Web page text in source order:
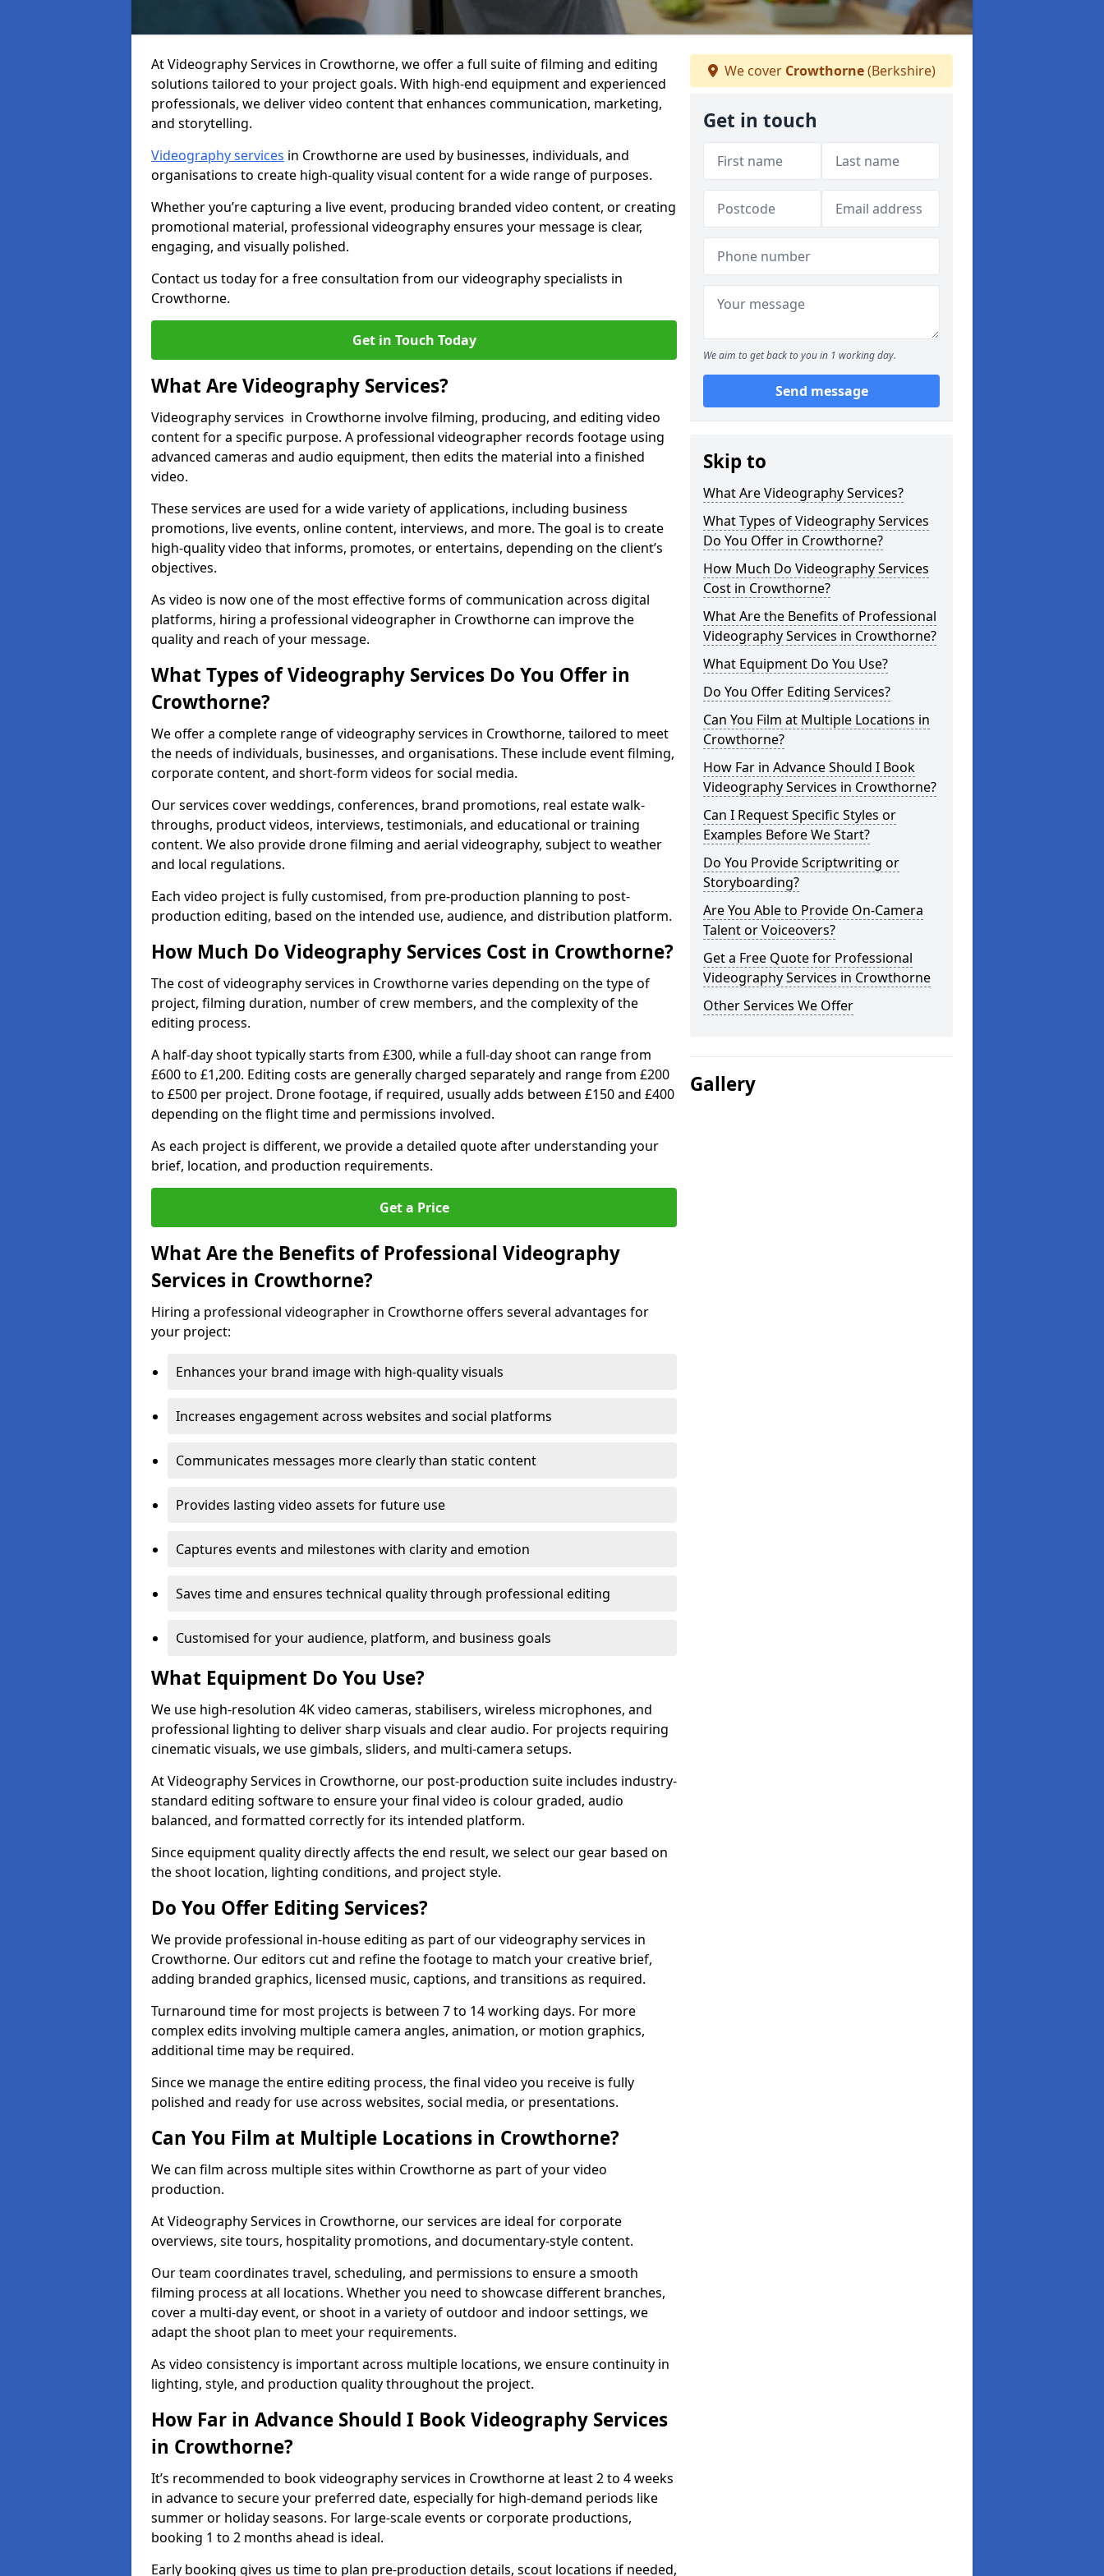
At Videography Services in Crowthorne, we offer a full suite of filming and editing
solutions tailored to your project goals. With high-end equipment and experienced
professionals, we deliver video content that enhances communication, marketing,
and storytelling.
Videography services in Crowthorne are used by businesses, individuals, and
organisations to create high-quality visual content for a wide range of purposes.
Whether you’re capturing a live event, producing branded video content, or creating
promotional material, professional videography ensures your message is clear,
engaging, and visually polished.
Contact us today for a free consultation from our videography specialists in
Crowthorne.
Get in Touch Today
What Are Videography Services?
Videography services in Crowthorne involve filming, producing, and editing video
content for a specific purpose. A professional videographer records footage using
advanced cameras and audio equipment, then edits the material into a finished
video.
These services are used for a wide variety of applications, including business
promotions, live events, online content, interviews, and more. The goal is to create
high-quality video that informs, promotes, or entertains, depending on the client’s
objectives.
As video is now one of the most effective forms of communication across digital
platforms, hiring a professional videographer in Crowthorne can improve the
quality and reach of your message.
What Types of Videography Services Do You Offer in
Crowthorne?
We offer a complete range of videography services in Crowthorne, tailored to meet
the needs of individuals, businesses, and organisations. These include event filming,
corporate content, and short-form videos for social media.
Our services cover weddings, conferences, brand promotions, real estate walk-
throughs, product videos, interviews, testimonials, and educational or training
content. We also provide drone filming and aerial videography, subject to weather
and local regulations.
Each video project is fully customised, from pre-production planning to post-
production editing, based on the intended use, audience, and distribution platform.
How Much Do Videography Services Cost in Crowthorne?
The cost of videography services in Crowthorne varies depending on the type of
project, filming duration, number of crew members, and the complexity of the
editing process.
A half-day shoot typically starts from £300, while a full-day shoot can range from
£600 to £1,200. Editing costs are generally charged separately and range from £200
to £500 per project. Drone footage, if required, usually adds between £150 and £400
depending on the flight time and permissions involved.
As each project is different, we provide a detailed quote after understanding your
brief, location, and production requirements.
Get a Price
What Are the Benefits of Professional Videography
Services in Crowthorne?
Hiring a professional videographer in Crowthorne offers several advantages for
your project:
Enhances your brand image with high-quality visuals
Increases engagement across websites and social platforms
Communicates messages more clearly than static content
Provides lasting video assets for future use
Captures events and milestones with clarity and emotion
Saves time and ensures technical quality through professional editing
Customised for your audience, platform, and business goals
What Equipment Do You Use?
We use high-resolution 4K video cameras, stabilisers, wireless microphones, and
professional lighting to deliver sharp visuals and clear audio. For projects requiring
cinematic visuals, we use gimbals, sliders, and multi-camera setups.
At Videography Services in Crowthorne, our post-production suite includes industry-
standard editing software to ensure your final video is colour graded, audio
balanced, and formatted correctly for its intended platform.
Since equipment quality directly affects the end result, we select our gear based on
the shoot location, lighting conditions, and project style.
Do You Offer Editing Services?
We provide professional in-house editing as part of our videography services in
Crowthorne. Our editors cut and refine the footage to match your creative brief,
adding branded graphics, licensed music, captions, and transitions as required.
Turnaround time for most projects is between 7 to 14 working days. For more
complex edits involving multiple camera angles, animation, or motion graphics,
additional time may be required.
Since we manage the entire editing process, the final video you receive is fully
polished and ready for use across websites, social media, or presentations.
Can You Film at Multiple Locations in Crowthorne?
We can film across multiple sites within Crowthorne as part of your video
production.
At Videography Services in Crowthorne, our services are ideal for corporate
overviews, site tours, hospitality promotions, and documentary-style content.
Our team coordinates travel, scheduling, and permissions to ensure a smooth
filming process at all locations. Whether you need to showcase different branches,
cover a multi-day event, or shoot in a variety of outdoor and indoor settings, we
adapt the shoot plan to meet your requirements.
As video consistency is important across multiple locations, we ensure continuity in
lighting, style, and production quality throughout the project.
How Far in Advance Should I Book Videography Services
in Crowthorne?
It’s recommended to book videography services in Crowthorne at least 2 to 4 weeks
in advance to secure your preferred date, especially for high-demand periods like
summer or holiday seasons. For large-scale events or corporate productions,
booking 1 to 2 months ahead is ideal.
Early booking gives us time to plan pre-production details, scout locations if needed,
We cover Crowthorne(Berkshire)
Get in touch
We aim to get back to you in 1 working day.
Send message
Skip to
What Are Videography Services?
What Types of Videography Services
Do You Offer in Crowthorne?
How Much Do Videography Services
Cost in Crowthorne?
What Are the Benefits of Professional
Videography Services in Crowthorne?
What Equipment Do You Use?
Do You Offer Editing Services?
Can You Film at Multiple Locations in
Crowthorne?
How Far in Advance Should I Book
Videography Services in Crowthorne?
Can I Request Specific Styles or
Examples Before We Start?
Do You Provide Scriptwriting or
Storyboarding?
Are You Able to Provide On-Camera
Talent or Voiceovers?
Get a Free Quote for Professional
Videography Services in Crowthorne
Other Services We Offer
Gallery